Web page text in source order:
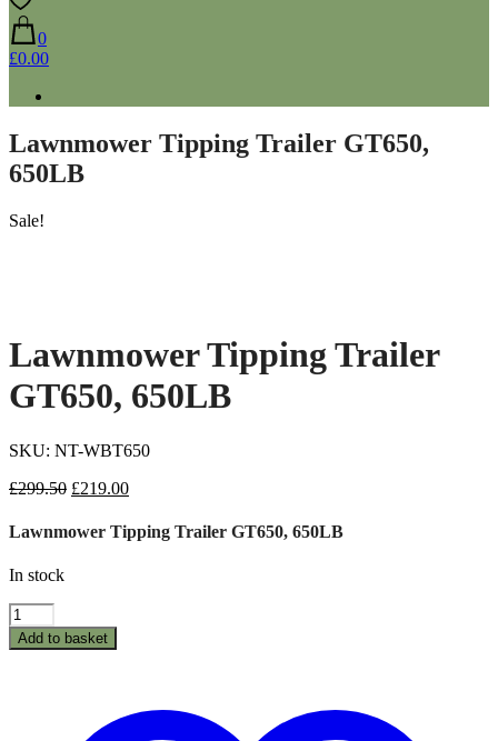
0
£0.00
Lawnmower Tipping Trailer GT650,
650LB
Sale!
Lawnmower Tipping Trailer
GT650, 650LB
SKU: NT-WBT650
£299.50 Original
was:
£299.50.
£219.00Current
is:
£219.00.
Lawnmower Tipping Trailer GT650, 650LB
In stock
Lawnmower
Tipping
Trailer
Add to basket